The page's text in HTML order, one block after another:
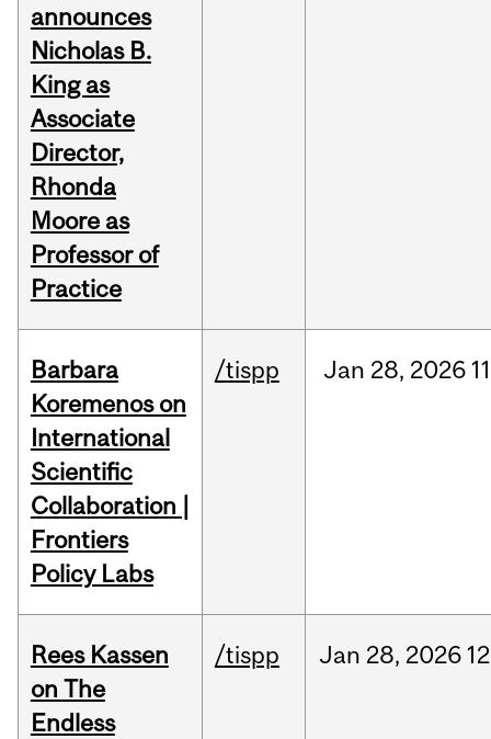
announces
Nicholas B.
King as
Associate
Director,
Rhonda
Moore as
Professor of
Practice
Barbara
Koremenos on
International
Scientific
Collaboration |
Frontiers
Policy Labs
/tispp Jan 28, 2026
Rees Kassen
on The
Endless
/tispp Jan 28, 2026